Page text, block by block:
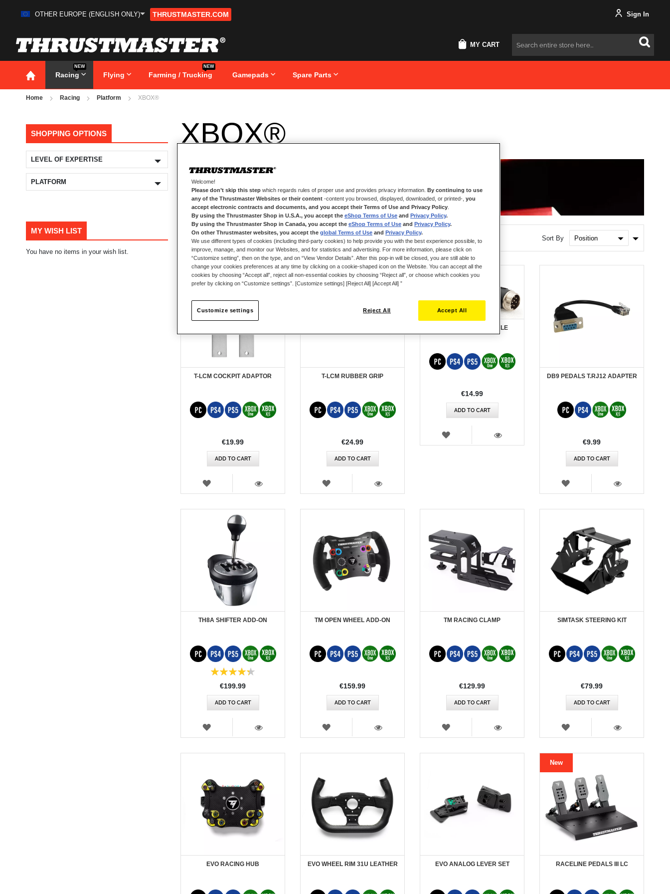
Skip
OTHER EUROPE (ENGLISH ONLY) THRUSTMASTER.COM Sign In
MY CART Search
Racing
NEW
Flying Farming / Trucking
NEW
Gamepads Spare Parts
Home Racing Platform XBOX®
XBOX®
38items Sort By
Set
Direction
T-LCM COCKPIT ADAPTOR
€19.99
ADD TO CART
WISH
VIEW
T-LCM RUBBER GRIP
€24.99
ADD TO CART
WISH
VIEW
TM EVOLUTION + CABLE
€14.99
ADD TO CART
WISH
VIEW
DB9 PEDALS T.RJ12 ADAPTER
€9.99
ADD TO CART
WISH
VIEW
TH8A SHIFTER ADD-ON
€199.99
ADD TO CART
WISH
VIEW
TM OPEN WHEEL ADD-ON
€159.99
ADD TO CART
WISH
VIEW
TM RACING CLAMP
€129.99
ADD TO CART
WISH
VIEW
SIMTASK STEERING KIT
€79.99
ADD TO CART
WISH
VIEW
EVO RACING HUB EVO WHEEL RIM 31U LEATHER EVO ANALOG LEVER SET
New
RACELINE PEDALS III LC
SHOPPING OPTIONS
LEVEL OF EXPERTISE
PLATFORM
MY WISH LIST
You have no items in your wish list.
Welcome!
Please don’t skip this step which regards rules of proper use and provides privacy information. By continuing to use
any of the Thrustmaster Websites or their content -content you browsed, displayed, downloaded, or printed-, you
accept electronic contracts and documents, and you accept their Terms of Use and Privacy Policy
By using the Thrustmaster Shop in U.S.A., you accept the eShop Terms of Use and Privacy Policy.
By using the Thrustmaster Shop in Canada, you accept the eShop Terms of Use and Privacy Policy.
On other Thrustmaster websites, you accept the global Terms of Use and Privacy Policy.
We use different types of cookies (including third-party cookies) to help provide you with the best experience possible, to
improve, manage, and monitor our Websites, and for statistics and advertising. For more information, please click on
“Customize setting”, then on the type, and on “View Vendor Details”. After this pop-in will be closed, you are still able to
change your cookies preferences at any time by clicking on a cookie-shaped icon on the Website. You can accept all the
cookies by choosing “Accept all”, reject all non-essential cookies by choosing “Reject all”, or choose which cookies you
prefer by clicking on “Customize settings”. [Customize settings] [Reject All] [Accept All] ”
Reject All Accept All
Customize settings